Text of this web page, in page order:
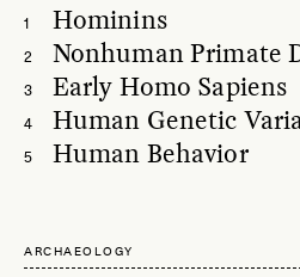
1 Hominins
2 Nonhuman Primate
3 Early Homo Sapiens
4 Human Genetic
5 Human Behavior
ARCHAEOLOGY